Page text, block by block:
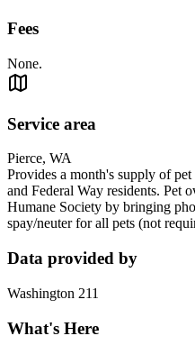
Fees
None.
Service area
Pierce, WA
Provides a month's supply of
and Federal Way residents. Pet
Humane Society by bringing
spay/neuter for all pets (not
Data provided by
Washington 211
What's Here